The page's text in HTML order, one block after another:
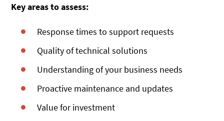
Key areas to assess:
Response times to support requests
Quality of technical solutions
Understanding of your business needs
Proactive maintenance and updates
Value for investment